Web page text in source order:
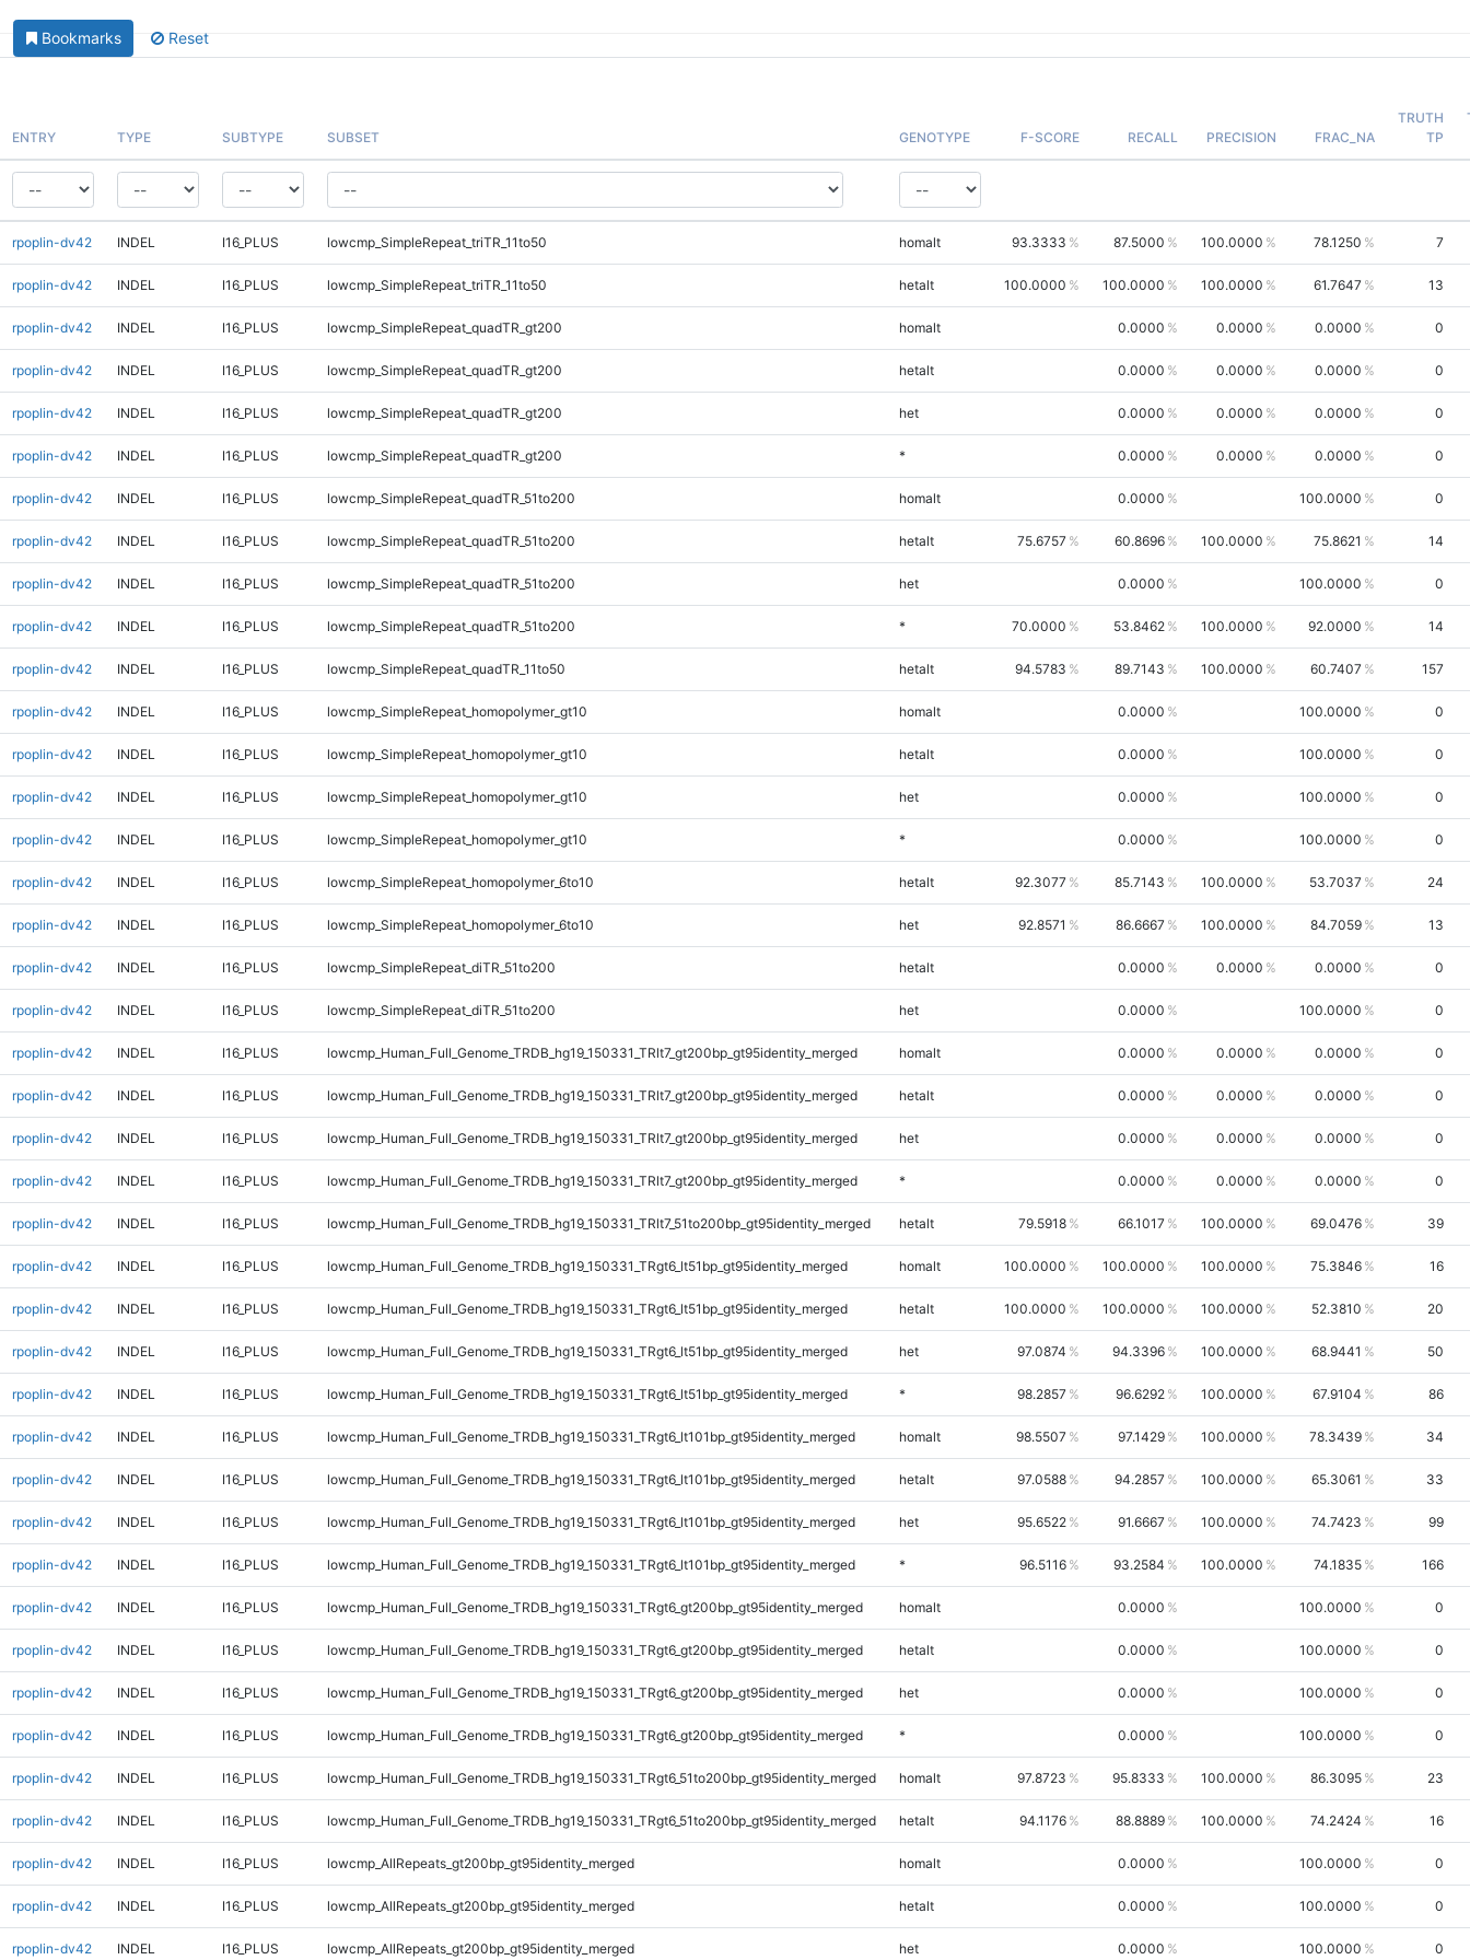
Bookmarks Reset
ENTRY TYPE SUBTYPE SUBSET GENOTYPE F-SCORE RECALL PRECISION FRAC_NA
TRUTH
TP
rpoplin-dv42 INDEL I16_PLUS lowcmp_SimpleRepeat_triTR_11to50 homalt 93.3333 87.5000 100.0000 78.1250 7
rpoplin-dv42 INDEL I16_PLUS lowcmp_SimpleRepeat_triTR_11to50 hetalt 100.0000 100.0000 100.0000 61.7647 13
rpoplin-dv42 INDEL I16_PLUS lowcmp_SimpleRepeat_quadTR_gt200 homalt 0.0000 0.0000 0.0000 0
rpoplin-dv42 INDEL I16_PLUS lowcmp_SimpleRepeat_quadTR_gt200 hetalt 0.0000 0.0000 0.0000 0
rpoplin-dv42 INDEL I16_PLUS lowcmp_SimpleRepeat_quadTR_gt200 het 0.0000 0.0000 0.0000 0
rpoplin-dv42 INDEL I16_PLUS lowcmp_SimpleRepeat_quadTR_gt200 * 0.0000 0.0000 0.0000 0
rpoplin-dv42 INDEL I16_PLUS lowcmp_SimpleRepeat_quadTR_51to200 homalt 0.0000 100.0000 0
rpoplin-dv42 INDEL I16_PLUS lowcmp_SimpleRepeat_quadTR_51to200 hetalt 75.6757 60.8696 100.0000 75.8621 14
rpoplin-dv42 INDEL I16_PLUS lowcmp_SimpleRepeat_quadTR_51to200 het 0.0000 100.0000 0
rpoplin-dv42 INDEL I16_PLUS lowcmp_SimpleRepeat_quadTR_51to200 * 70.0000 53.8462 100.0000 92.0000 14
rpoplin-dv42 INDEL I16_PLUS lowcmp_SimpleRepeat_quadTR_11to50 hetalt 94.5783 89.7143 100.0000 60.7407 157
rpoplin-dv42 INDEL I16_PLUS lowcmp_SimpleRepeat_homopolymer_gt10 homalt 0.0000 100.0000 0
rpoplin-dv42 INDEL I16_PLUS lowcmp_SimpleRepeat_homopolymer_gt10 hetalt 0.0000 100.0000 0
rpoplin-dv42 INDEL I16_PLUS lowcmp_SimpleRepeat_homopolymer_gt10 het 0.0000 100.0000 0
rpoplin-dv42 INDEL I16_PLUS lowcmp_SimpleRepeat_homopolymer_gt10 * 0.0000 100.0000 0
rpoplin-dv42 INDEL I16_PLUS lowcmp_SimpleRepeat_homopolymer_6to10 hetalt 92.3077 85.7143 100.0000 53.7037 24
rpoplin-dv42 INDEL I16_PLUS lowcmp_SimpleRepeat_homopolymer_6to10 het 92.8571 86.6667 100.0000 84.7059 13
rpoplin-dv42 INDEL I16_PLUS lowcmp_SimpleRepeat_diTR_51to200 hetalt 0.0000 0.0000 0.0000 0
rpoplin-dv42 INDEL I16_PLUS lowcmp_SimpleRepeat_diTR_51to200 het 0.0000 100.0000 0
rpoplin-dv42 INDEL I16_PLUS lowcmp_Human_Full_Genome_TRDB_hg19_150331_TRlt7_gt200bp_gt95identity_merged homalt 0.0000 0.0000 0.0000 0
rpoplin-dv42 INDEL I16_PLUS lowcmp_Human_Full_Genome_TRDB_hg19_150331_TRlt7_gt200bp_gt95identity_merged hetalt 0.0000 0.0000 0.0000 0
rpoplin-dv42 INDEL I16_PLUS lowcmp_Human_Full_Genome_TRDB_hg19_150331_TRlt7_gt200bp_gt95identity_merged het 0.0000 0.0000 0.0000 0
rpoplin-dv42 INDEL I16_PLUS lowcmp_Human_Full_Genome_TRDB_hg19_150331_TRlt7_gt200bp_gt95identity_merged * 0.0000 0.0000 0.0000 0
rpoplin-dv42 INDEL I16_PLUS lowcmp_Human_Full_Genome_TRDB_hg19_150331_TRlt7_51to200bp_gt95identity_merged hetalt 79.5918 66.1017 100.0000 69.0476 39
rpoplin-dv42 INDEL I16_PLUS lowcmp_Human_Full_Genome_TRDB_hg19_150331_TRgt6_lt51bp_gt95identity_merged homalt 100.0000 100.0000 100.0000 75.3846 16
rpoplin-dv42 INDEL I16_PLUS lowcmp_Human_Full_Genome_TRDB_hg19_150331_TRgt6_lt51bp_gt95identity_merged hetalt 100.0000 100.0000 100.0000 52.3810 20
rpoplin-dv42 INDEL I16_PLUS lowcmp_Human_Full_Genome_TRDB_hg19_150331_TRgt6_lt51bp_gt95identity_merged het 97.0874 94.3396 100.0000 68.9441 50
rpoplin-dv42 INDEL I16_PLUS lowcmp_Human_Full_Genome_TRDB_hg19_150331_TRgt6_lt51bp_gt95identity_merged * 98.2857 96.6292 100.0000 67.9104 86
rpoplin-dv42 INDEL I16_PLUS lowcmp_Human_Full_Genome_TRDB_hg19_150331_TRgt6_lt101bp_gt95identity_merged homalt 98.5507 97.1429 100.0000 78.3439 34
rpoplin-dv42 INDEL I16_PLUS lowcmp_Human_Full_Genome_TRDB_hg19_150331_TRgt6_lt101bp_gt95identity_merged hetalt 97.0588 94.2857 100.0000 65.3061 33
rpoplin-dv42 INDEL I16_PLUS lowcmp_Human_Full_Genome_TRDB_hg19_150331_TRgt6_lt101bp_gt95identity_merged het 95.6522 91.6667 100.0000 74.7423 99
rpoplin-dv42 INDEL I16_PLUS lowcmp_Human_Full_Genome_TRDB_hg19_150331_TRgt6_lt101bp_gt95identity_merged * 96.5116 93.2584 100.0000 74.1835 166
rpoplin-dv42 INDEL I16_PLUS lowcmp_Human_Full_Genome_TRDB_hg19_150331_TRgt6_gt200bp_gt95identity_merged homalt 0.0000 100.0000 0
rpoplin-dv42 INDEL I16_PLUS lowcmp_Human_Full_Genome_TRDB_hg19_150331_TRgt6_gt200bp_gt95identity_merged hetalt 0.0000 100.0000 0
rpoplin-dv42 INDEL I16_PLUS lowcmp_Human_Full_Genome_TRDB_hg19_150331_TRgt6_gt200bp_gt95identity_merged het 0.0000 100.0000 0
rpoplin-dv42 INDEL I16_PLUS lowcmp_Human_Full_Genome_TRDB_hg19_150331_TRgt6_gt200bp_gt95identity_merged * 0.0000 100.0000 0
rpoplin-dv42 INDEL I16_PLUS lowcmp_Human_Full_Genome_TRDB_hg19_150331_TRgt6_51to200bp_gt95identity_merged homalt 97.8723 95.8333 100.0000 86.3095 23
rpoplin-dv42 INDEL I16_PLUS lowcmp_Human_Full_Genome_TRDB_hg19_150331_TRgt6_51to200bp_gt95identity_merged hetalt 94.1176 88.8889 100.0000 74.2424 16
rpoplin-dv42 INDEL I16_PLUS lowcmp_AllRepeats_gt200bp_gt95identity_merged homalt 0.0000 100.0000 0
rpoplin-dv42 INDEL I16_PLUS lowcmp_AllRepeats_gt200bp_gt95identity_merged hetalt 0.0000 100.0000 0
rpoplin-dv42 INDEL I16_PLUS lowcmp_AllRepeats_gt200bp_gt95identity_merged het 0.0000 100.0000 0